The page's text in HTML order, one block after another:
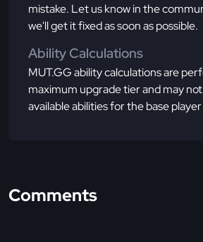
mistake. Let us know in the
we'll get it fixed as soon as possible.
Ability Calculations
MUT.GG ability calculations are
maximum upgrade tier and may
available abilities for the base
Comments